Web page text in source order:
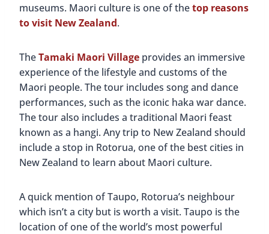
museums. Maori culture is one of thetop reasons
to visit New Zealand.
TheTamaki Maori Village provides an immersive
experience of the lifestyle and customs of the
Maori people. The tour includes song and dance
performances, such as the iconic haka war dance.
The tour also includes a traditional Maori feast
known as a hangi. Any trip to New Zealand should
include a stop in Rotorua, one of the best cities in
New Zealand to learn about Maori culture.
A quick mention of Taupo, Rotorua’s neighbour
which isn’t a city but is worth a visit. Taupo is the
location of one of the world’s most powerful